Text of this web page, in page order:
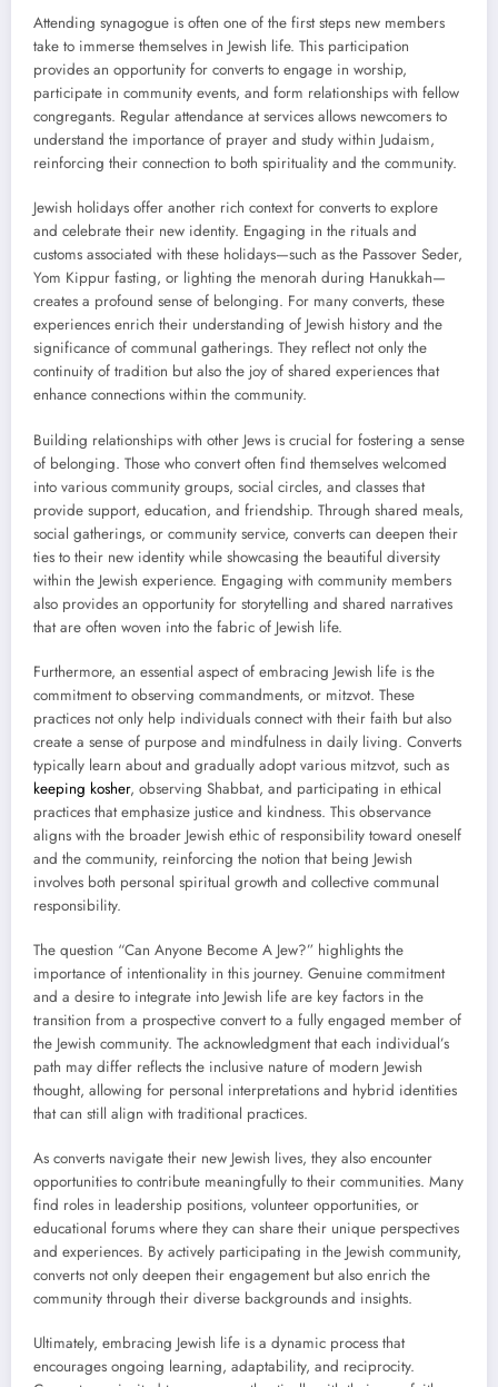
Attending synagogue is often one of the first steps new members
take to immerse themselves in Jewish life. This participation
provides an opportunity for converts to engage in worship,
participate in community events, and form relationships with fellow
congregants. Regular attendance at services allows newcomers to
understand the importance of prayer and study within Judaism,
reinforcing their connection to both spirituality and the community.
Jewish holidays offer another rich context for converts to explore
and celebrate their new identity. Engaging in the rituals and
customs associated with these holidays—such as the Passover Seder,
Yom Kippur fasting, or lighting the menorah during Hanukkah—
creates a profound sense of belonging. For many converts, these
experiences enrich their understanding of Jewish history and the
significance of communal gatherings. They reflect not only the
continuity of tradition but also the joy of shared experiences that
enhance connections within the community.
Building relationships with other Jews is crucial for fostering a sense
of belonging. Those who convert often find themselves welcomed
into various community groups, social circles, and classes that
provide support, education, and friendship. Through shared meals,
social gatherings, or community service, converts can deepen their
ties to their new identity while showcasing the beautiful diversity
within the Jewish experience. Engaging with community members
also provides an opportunity for storytelling and shared narratives
that are often woven into the fabric of Jewish life.
Furthermore, an essential aspect of embracing Jewish life is the
commitment to observing commandments, or mitzvot. These
practices not only help individuals connect with their faith but also
create a sense of purpose and mindfulness in daily living. Converts
typically learn about and gradually adopt various mitzvot, such as
keeping kosher, observing Shabbat, and participating in ethical
practices that emphasize justice and kindness. This observance
aligns with the broader Jewish ethic of responsibility toward oneself
and the community, reinforcing the notion that being Jewish
involves both personal spiritual growth and collective communal
responsibility.
The question “Can Anyone Become A Jew?” highlights the
importance of intentionality in this journey. Genuine commitment
and a desire to integrate into Jewish life are key factors in the
transition from a prospective convert to a fully engaged member of
the Jewish community. The acknowledgment that each individual’s
path may differ reflects the inclusive nature of modern Jewish
thought, allowing for personal interpretations and hybrid identities
that can still align with traditional practices.
As converts navigate their new Jewish lives, they also encounter
opportunities to contribute meaningfully to their communities. Many
find roles in leadership positions, volunteer opportunities, or
educational forums where they can share their unique perspectives
and experiences. By actively participating in the Jewish community,
converts not only deepen their engagement but also enrich the
community through their diverse backgrounds and insights.
Ultimately, embracing Jewish life is a dynamic process that
encourages ongoing learning, adaptability, and reciprocity.